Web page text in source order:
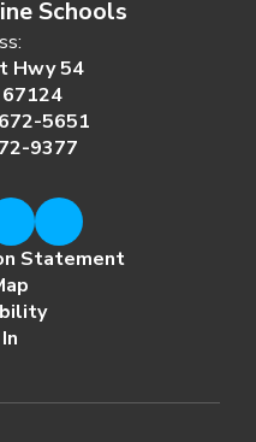
Schools
Hwy 54
5651
9377
Statement